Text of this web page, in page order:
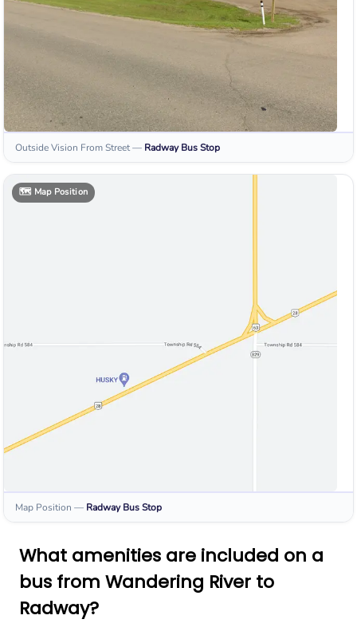
Outside Vision From Street— Radway Bus Stop
🗺️ Map Position
Map Position — Radway Bus Stop
What amenities are included on a
bus from Wandering River to
Radway?